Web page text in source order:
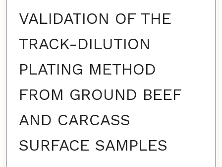
VALIDATION OF THE
TRACK-DILUTION
PLATING METHOD
FROM GROUND BEEF
AND CARCASS
SURFACE SAMPLES